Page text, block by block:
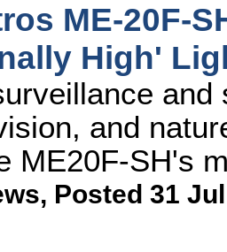
ME-20F-
High'
and
ME20F-SH's
, Posted 31